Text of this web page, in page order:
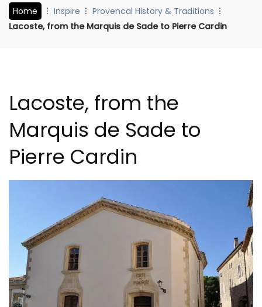
Home Inspire
Provencal History & Traditions
Lacoste, from the Marquis de Sade to Pierre Cardin
Lacoste, from the
Marquis de Sade to
Pierre Cardin